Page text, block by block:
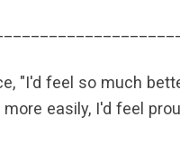
"I'd feel so much
easily, I'd feel